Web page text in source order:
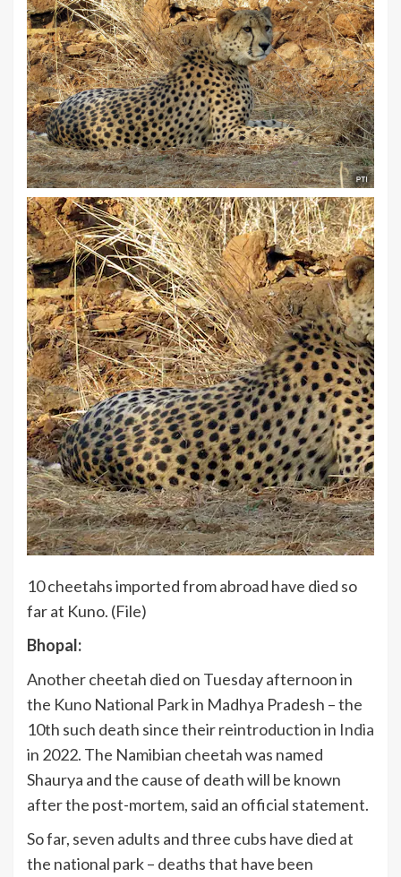
10 cheetahs imported from abroad have died so
far at Kuno. (File)
Bhopal:
Another cheetah died on Tuesday afternoon in
the Kuno National Park in Madhya Pradesh – the
10th such death since their reintroduction in India
in 2022. The Namibian cheetah was named
Shaurya and the cause of death will be known
after the post-mortem, said an official statement.
So far, seven adults and three cubs have died at
the national park – deaths that have been